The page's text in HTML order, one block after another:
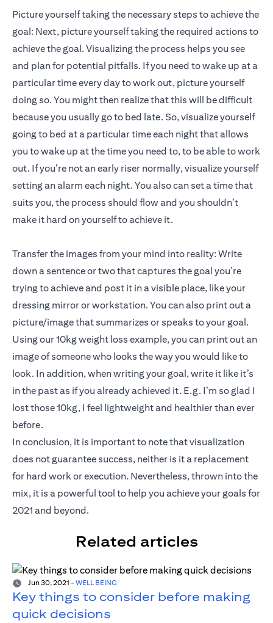
Picture yourself taking the necessary steps to achieve the
goal: Next, picture yourself taking the required actions to
achieve the goal. Visualizing the process helps you see
and plan for potential pitfalls. If you need to wake up at a
particular time every day to work out, picture yourself
doing so. You might then realize that this will be difficult
because you usually go to bed late. So, visualize yourself
going to bed at a particular time each night that allows
you to wake up at the time you need to, to be able to work
out. If you’re not an early riser normally, visualize yourself
setting an alarm each night. You also can set a time that
suits you, the process should flow and you shouldn’t
make it hard on yourself to achieve it.
Transfer the images from your mind into reality: Write
down a sentence or two that captures the goal you’re
trying to achieve and post it in a visible place, like your
dressing mirror or workstation. You can also print out a
picture/image that summarizes or speaks to your goal.
Using our 10kg weight loss example, you can print out an
image of someone who looks the way you would like to
look. In addition, when writing your goal, write it like it’s
in the past as if you already achieved it. E.g. I’m so glad I
lost those 10kg, I feel lightweight and healthier than ever
before.
In conclusion, it is important to note that visualization
does not guarantee success, neither is it a replacement
for hard work or execution. Nevertheless, thrown into the
mix, it is a powerful tool to help you achieve your goals for
2021 and beyond.
Related articles
Jun 30, 2021 - WELL BEING
Key things to consider before making
quick decisions